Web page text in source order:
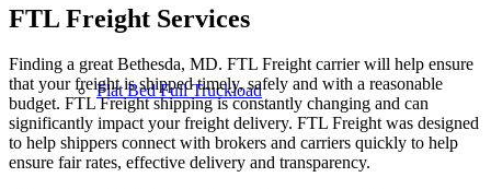
Flat Bed Full Truckload
FTL Freight Services
Finding a great Bethesda, MD. FTL Freight carrier will help ensure
that your freight is shipped timely, safely and with a reasonable
budget. FTL Freight shipping is constantly changing and can
significantly impact your freight delivery. FTL Freight was designed
to help shippers connect with brokers and carriers quickly to help
ensure fair rates, effective delivery and transparency.